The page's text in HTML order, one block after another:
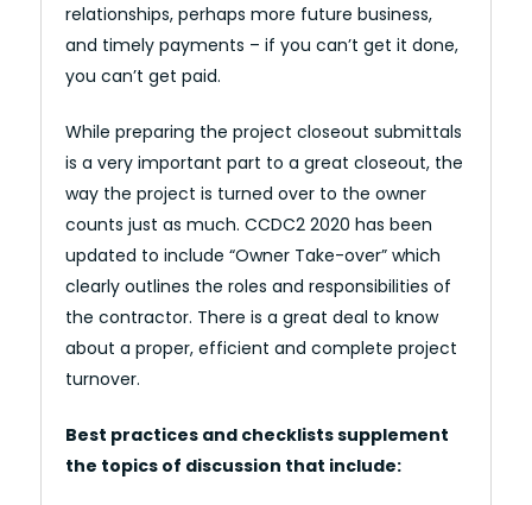
relationships, perhaps more future business,
and timely payments – if you can’t get it done,
you can’t get paid.
While preparing the project closeout submittals
is a very important part to a great closeout, the
way the project is turned over to the owner
counts just as much. CCDC2 2020 has been
updated to include “Owner Take-over” which
clearly outlines the roles and responsibilities of
the contractor. There is a great deal to know
about a proper, efficient and complete project
turnover.
Best practices and checklists supplement
the topics of discussion that include: